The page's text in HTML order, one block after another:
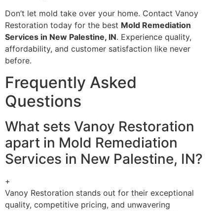
Don’t let mold take over your home. Contact Vanoy
Restoration today for the best Mold Remediation
Services in New Palestine, IN. Experience quality,
affordability, and customer satisfaction like never
before.
Frequently Asked
Questions
What sets Vanoy Restoration
apart in Mold Remediation
Services in New Palestine, IN?
+
Vanoy Restoration stands out for their exceptional
quality, competitive pricing, and unwavering